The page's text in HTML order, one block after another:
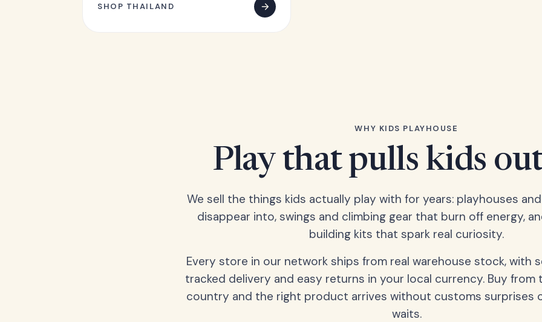
SHOP THAILAND
WHY KIDS PLAYHOUSE
Play that pulls kids
We sell the things kids actually play with for years: playhouses
disappear into, swings and climbing gear that burn off energy,
building kits that spark real curiosity.
Every store in our network ships from real warehouse stock, with
tracked delivery and easy returns in your local currency. Buy from
country and the right product arrives without customs surprises
waits.